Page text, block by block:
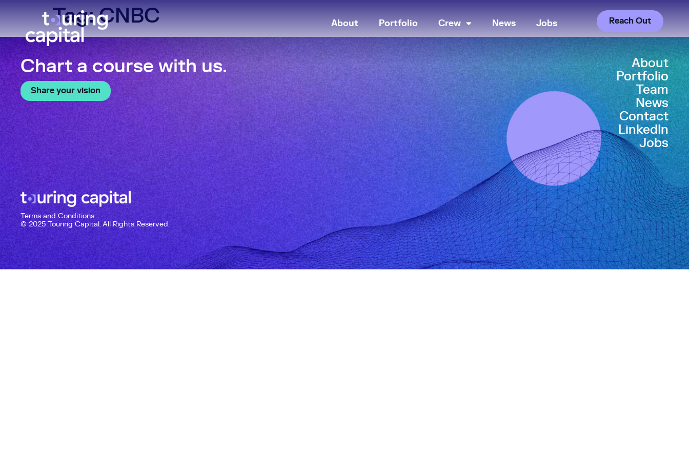
About Portfolio Crew News Jobs Reach Out
Tag:CNBC
Chart a course with us.
Share your vision
Terms and Conditions
© 2025 Touring Capital. All Rights Reserved.
About
Portfolio
Team
News
Contact
LinkedIn
Jobs